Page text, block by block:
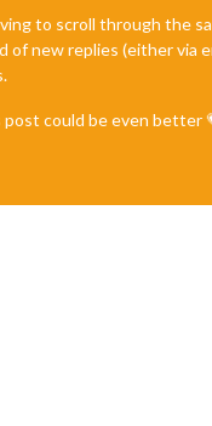
to scroll through the
of new replies (either via
could be even better